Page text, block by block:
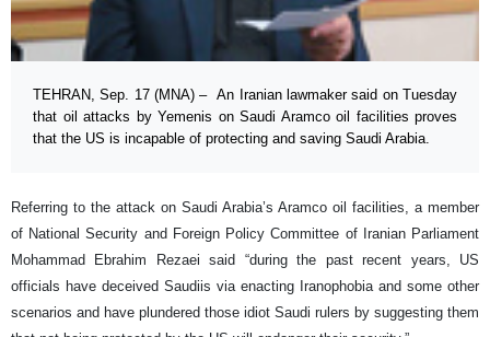
TEHRAN, Sep. 17 (MNA) – An Iranian lawmaker said on Tuesday
that oil attacks by Yemenis on Saudi Aramco oil facilities proves
that the US is incapable of protecting and saving Saudi Arabia.
Referring to the attack on Saudi Arabia’s Aramco oil facilities, a member
of National Security and Foreign Policy Committee of Iranian Parliament
Mohammad Ebrahim Rezaei said “during the past recent years, US
officials have deceived Saudiis via enacting Iranophobia and some other
scenarios and have plundered those idiot Saudi rulers by suggesting them